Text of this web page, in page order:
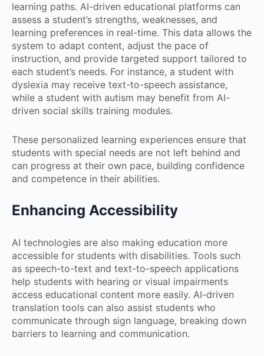
learning paths. AI-driven educational platforms can
assess a student’s strengths, weaknesses, and
learning preferences in real-time. This data allows the
system to adapt content, adjust the pace of
instruction, and provide targeted support tailored to
each student’s needs. For instance, a student with
dyslexia may receive text-to-speech assistance,
while a student with autism may benefit from AI-
driven social skills training modules.
These personalized learning experiences ensure that
students with special needs are not left behind and
can progress at their own pace, building confidence
and competence in their abilities.
Enhancing Accessibility
AI technologies are also making education more
accessible for students with disabilities. Tools such
as speech-to-text and text-to-speech applications
help students with hearing or visual impairments
access educational content more easily. AI-driven
translation tools can also assist students who
communicate through sign language, breaking down
barriers to learning and communication.